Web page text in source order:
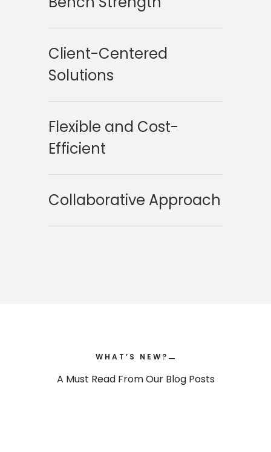
Client-Centered
Solutions
Flexible and Cost-
Efficient
Collaborative Approach
WHAT’S NEW? —
—
A Must Read From Our Blog Posts